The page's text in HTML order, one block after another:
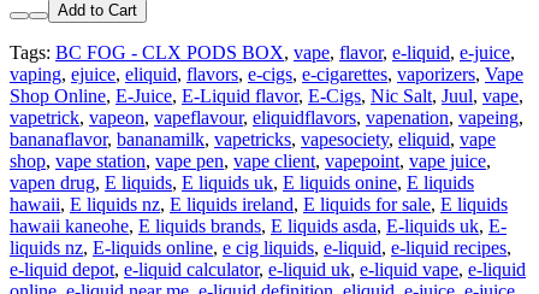
Add to Cart
Tags: BC FOG - CLX PODS BOX, vape, flavor, e-liquid, e-juice,
vaping, ejuice, eliquid, flavors, e-cigs, e-cigarettes, vaporizers, Vape
Shop Online, E-Juice, E-Liquid flavor, E-Cigs, Nic Salt, Juul, vape,
vapetrick, vapeon, vapeflavour, eliquidflavors, vapenation, vapeing,
bananaflavor, bananamilk, vapetricks, vapesociety, eliquid, vape
shop, vape station, vape pen, vape client, vapepoint, vape juice,
vapen drug, E liquids, E liquids uk, E liquids onine, E liquids
hawaii, E liquids nz, E liquids ireland, E liquids for sale, E liquids
hawaii kaneohe, E liquids brands, E liquids asda, E-liquids uk, E-
liquids nz, E-liquids online, e cig liquids, e-liquid, e-liquid recipes,
e-liquid depot, e-liquid calculator, e-liquid uk, e-liquid vape, e-liquid